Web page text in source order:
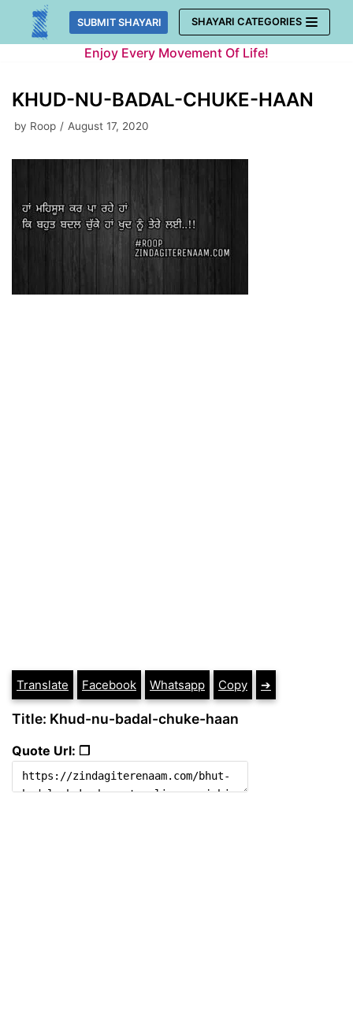
Skip
SUBMIT SHAYARI SHAYARI CATEGORIES
Enjoy Every Movement Of Life!
KHUD-NU-BADAL-CHUKE-HAAN
by Roop August 17, 2020
Translate Facebook Whatsapp Copy ➔
Title: Khud-nu-badal-chuke-haan
Quote Url: ❐